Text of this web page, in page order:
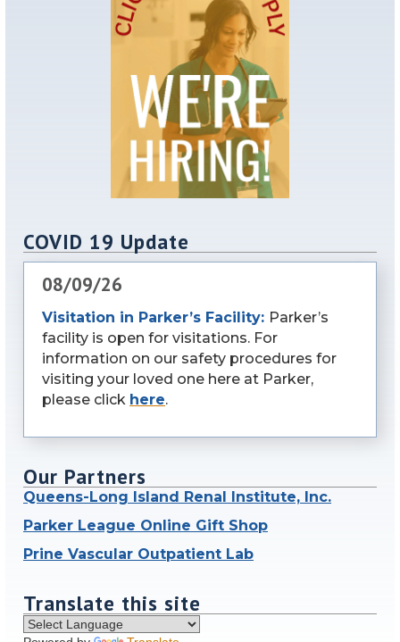
COVID 19 Update
08/09/26
Visitation in Parker’s Facility: Parker’s
facility is open for visitations. For
information on our safety procedures for
visiting your loved one here at Parker,
please click here.
Our Partners
Queens-Long Island Renal Institute, Inc.
Parker League Online Gift Shop
Prine Vascular Outpatient Lab
Translate this site